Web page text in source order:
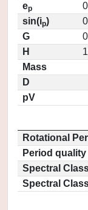
ep
sin(ip)
G
H
Mass
D
pV
Rotational
Period quality
Spectral
Spectral